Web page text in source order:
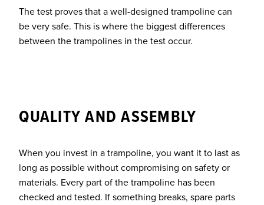
The test proves that a well-designed trampoline can
be very safe. This is where the biggest differences
between the trampolines in the test occur.
QUALITY AND ASSEMBLY
When you invest in a trampoline, you want it to last as
long as possible without compromising on safety or
materials. Every part of the trampoline has been
checked and tested. If something breaks, spare parts